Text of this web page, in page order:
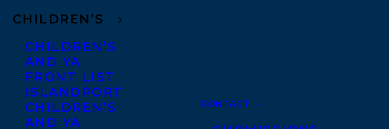
CHILDREN’S
CHILDREN’S
AND YA
FRONT LIST
ISLANDPORT
CHILDREN’S
AND YA
CONTACT